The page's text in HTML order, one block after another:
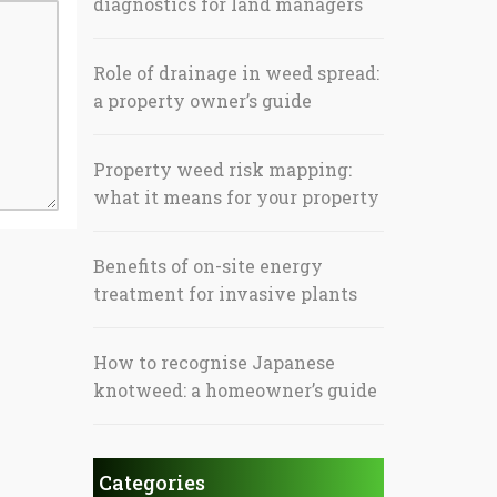
Role of drainage in weed spread:
a property owner’s guide
Property weed risk mapping:
what it means for your property
Benefits of on-site energy
treatment for invasive plants
How to recognise Japanese
knotweed: a homeowner’s guide
Categories